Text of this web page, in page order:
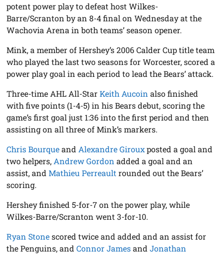
potent power play to defeat host Wilkes-
Barre/Scranton by an 8-4 final on Wednesday at the
Wachovia Arena in both teams’ season opener.
Mink, a member of Hershey’s 2006 Calder Cup title team
who played the last two seasons for Worcester, scored a
power play goal in each period to lead the Bears’ attack.
Three-time AHL All-StarKeith Aucoin also finished
with five points (1-4-5) in his Bears debut, scoring the
game’s first goal just 1:36 into the first period and then
assisting on all three of Mink’s markers.
Chris Bourqueand Alexandre Girouxposted a goal and
two helpers, Andrew Gordon added a goal and an
assist, andMathieu Perreault rounded out the Bears’
scoring.
Hershey finished 5-for-7 on the power play, while
Wilkes-Barre/Scranton went 3-for-10.
Ryan Stonescored twice and added and an assist for
the Penguins, andConnor JamesandJonathan